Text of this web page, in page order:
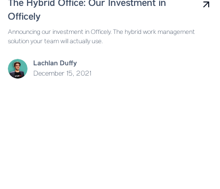
The Hybrid Office: Our Investment in
Officely
Announcing our investment in Officely. The hybrid work management
solution your team will actually use.
Lachlan Duffy
December 15, 2021